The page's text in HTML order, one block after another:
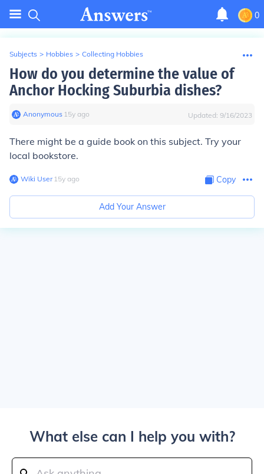
0
Subjects > Hobbies > Collecting Hobbies
How do you determine the value of
Anchor Hocking Suburbia dishes?
Anonymous∙ 15y ago Updated: 9/16/2023
There might be a guide book on this subject. Try your
local bookstore.
Wiki User∙15y ago Copy
Add Your Answer
What else can I help you with?